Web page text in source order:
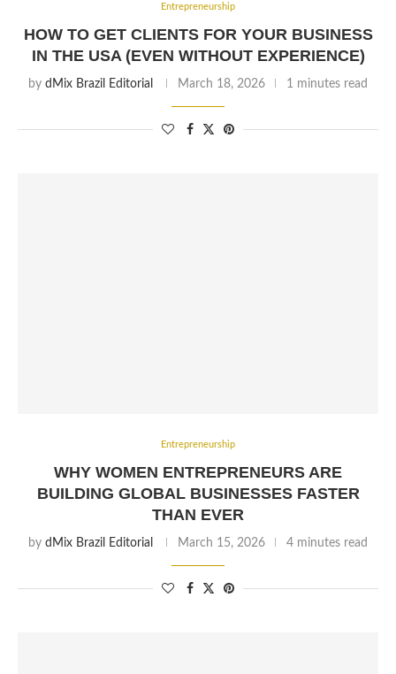
Entrepreneurship
HOW TO GET CLIENTS FOR YOUR BUSINESS
IN THE USA (EVEN WITHOUT EXPERIENCE)
by dMix Brazil Editorial March 18, 2026 1 minutes read
Entrepreneurship
WHY WOMEN ENTREPRENEURS ARE
BUILDING GLOBAL BUSINESSES FASTER
THAN EVER
by dMix Brazil Editorial March 15, 2026 4 minutes read